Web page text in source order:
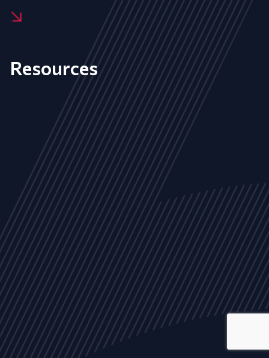
Resources
ALL NEWS ARTICLES